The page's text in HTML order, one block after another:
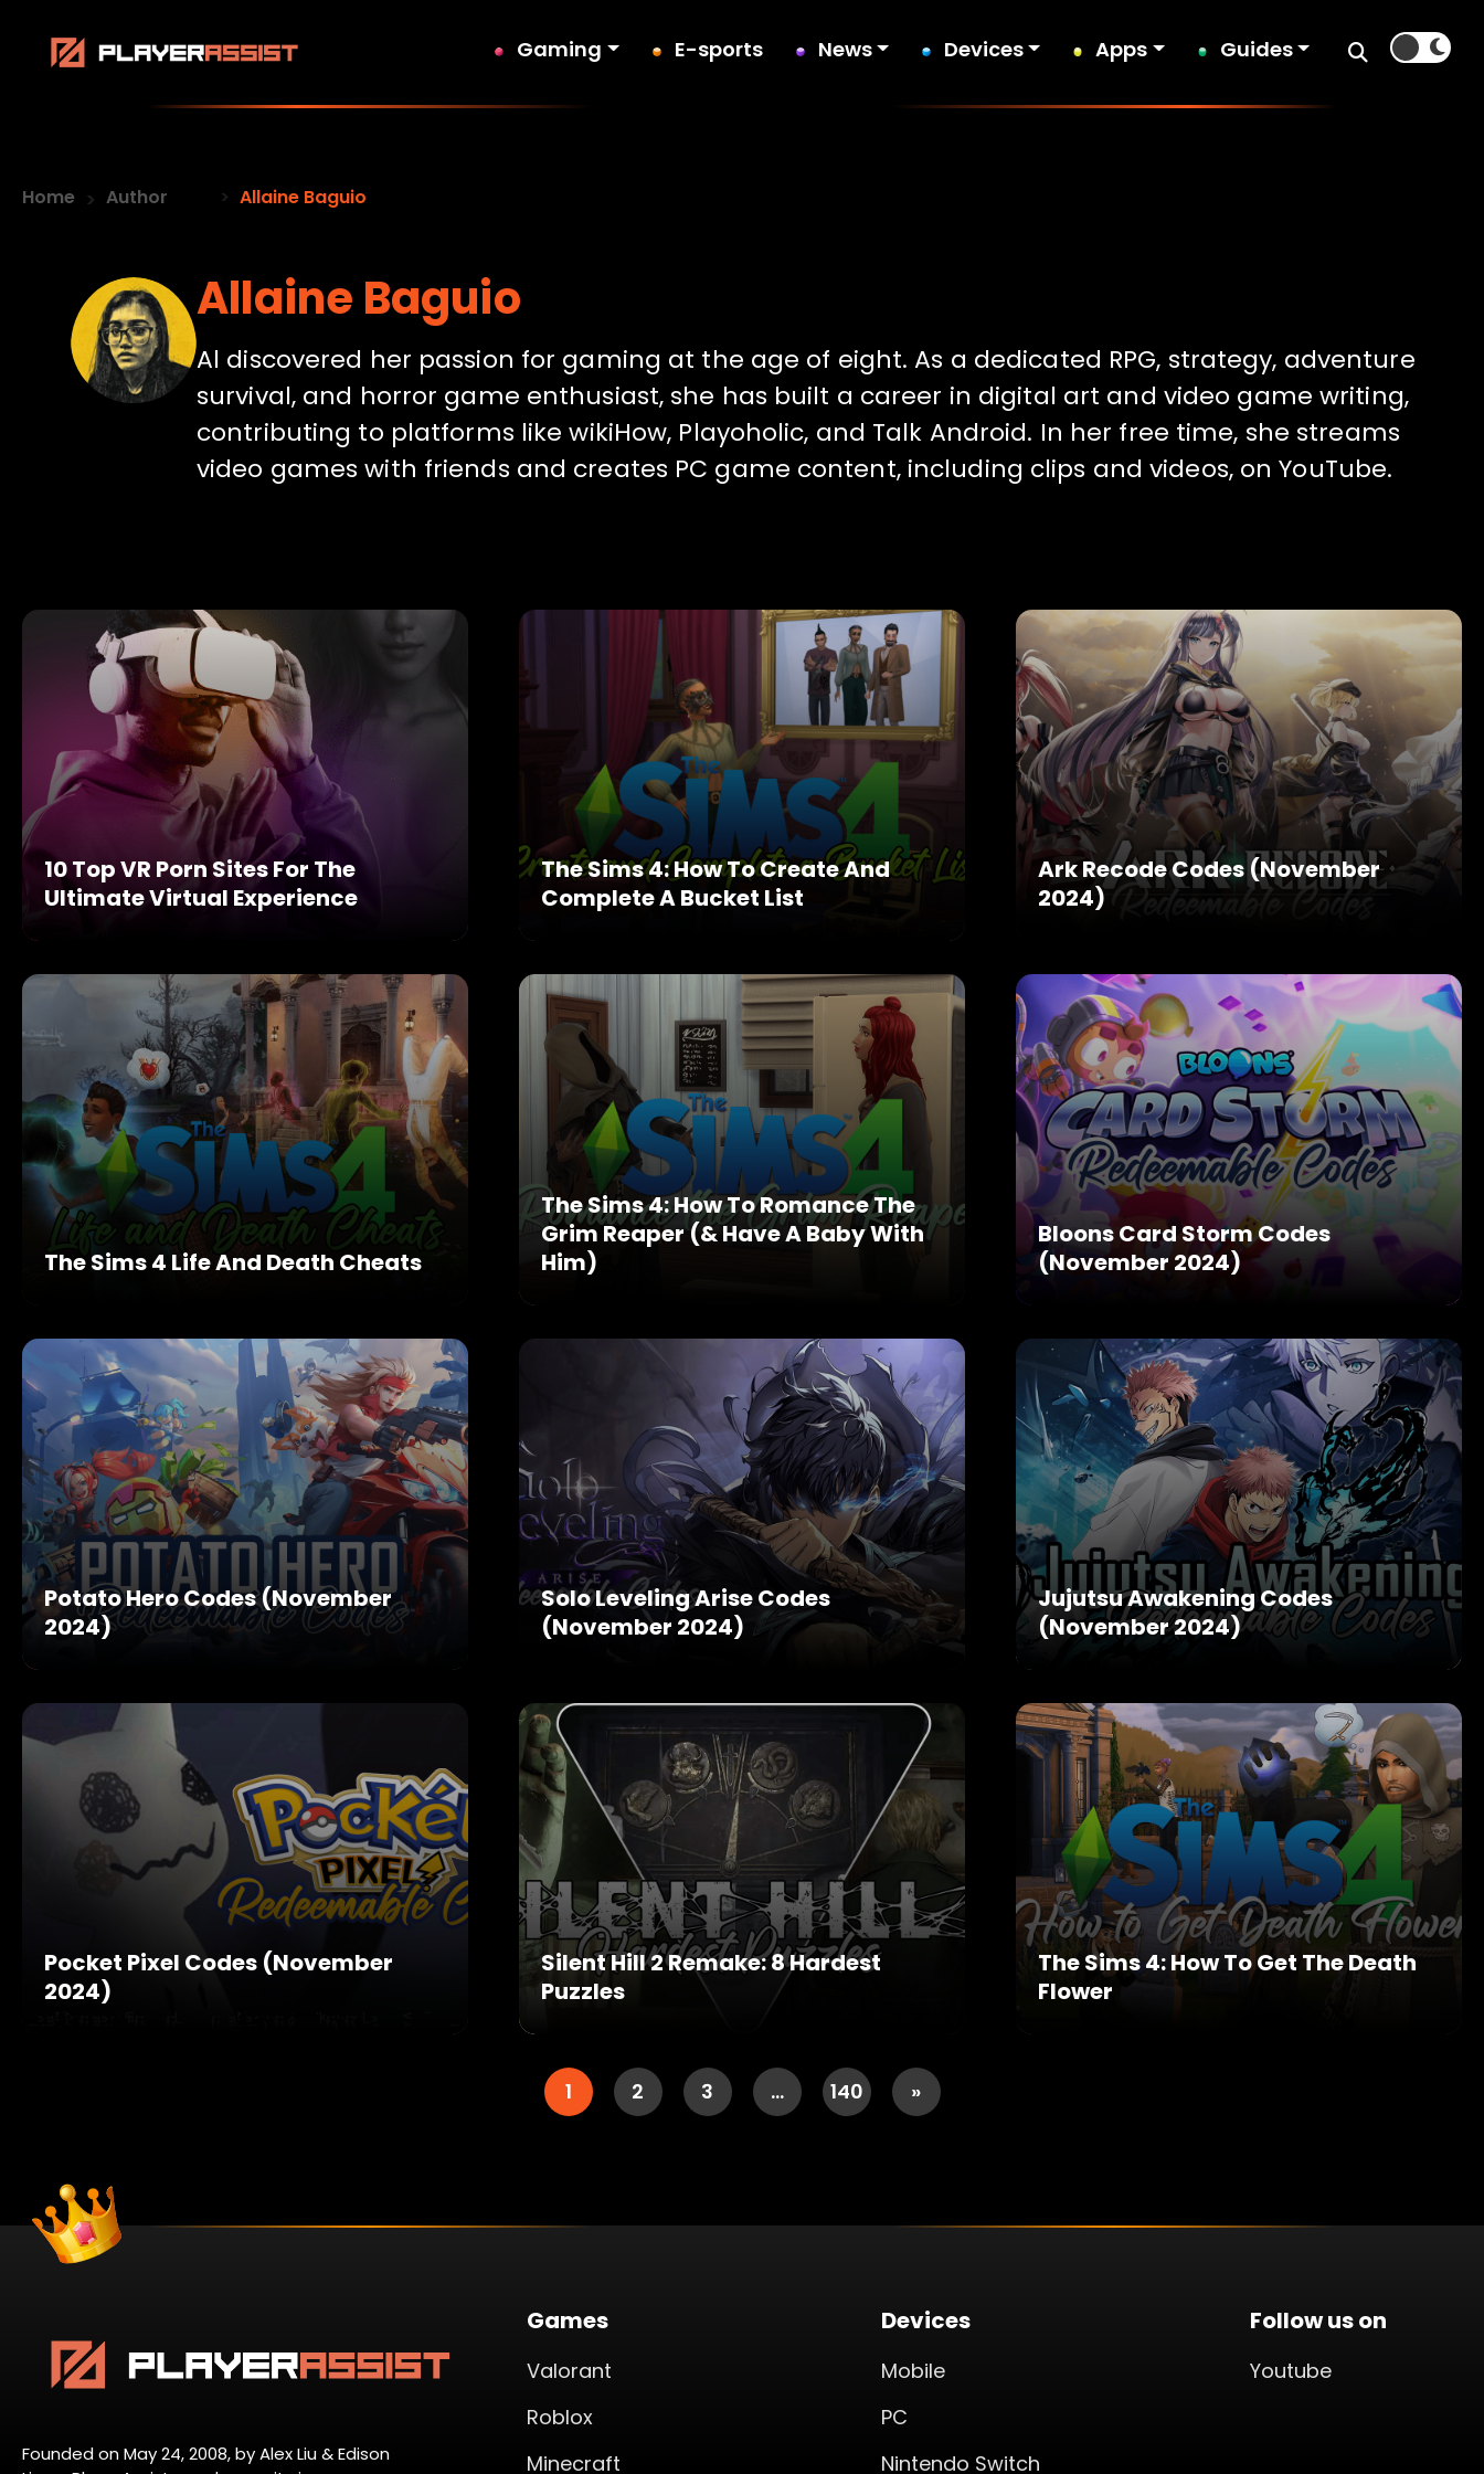
Gaming E-sports News Devices Apps Guides
Home Author Allaine Baguio
Allaine Baguio
Al discovered her passion for gaming at the age of eight. As a dedicated RPG, strategy, adventure
survival, and horror game enthusiast, she has built a career in digital art and video game writing,
contributing to platforms like wikiHow, Playoholic, and Talk Android. In her free time, she streams
video games with friends and creates PC game content, including clips and videos, on YouTube.
10 Top VR Porn Sites For The
Ultimate Virtual Experience
The Sims 4: How To Create And
Complete A Bucket List
Ark Recode Codes (November
2024)
The Sims 4 Life And Death Cheats
The Sims 4: How To Romance The
Grim Reaper (& Have A Baby With
Him)
Bloons Card Storm Codes
(November 2024)
Potato Hero Codes (November
2024)
Solo Leveling Arise Codes
(November 2024)
Jujutsu Awakening Codes
(November 2024)
Pocket Pixel Codes (November
2024)
Silent Hill 2 Remake: 8 Hardest
Puzzles
The Sims 4: How To Get The Death
Flower
1 2 3 … 140 »
Founded on May 24, 2008, by Alex Liu & Edison
Games
Valorant
Roblox
Minecraft
Devices
Mobile
PC
Nintendo Switch
Follow us on
Youtube